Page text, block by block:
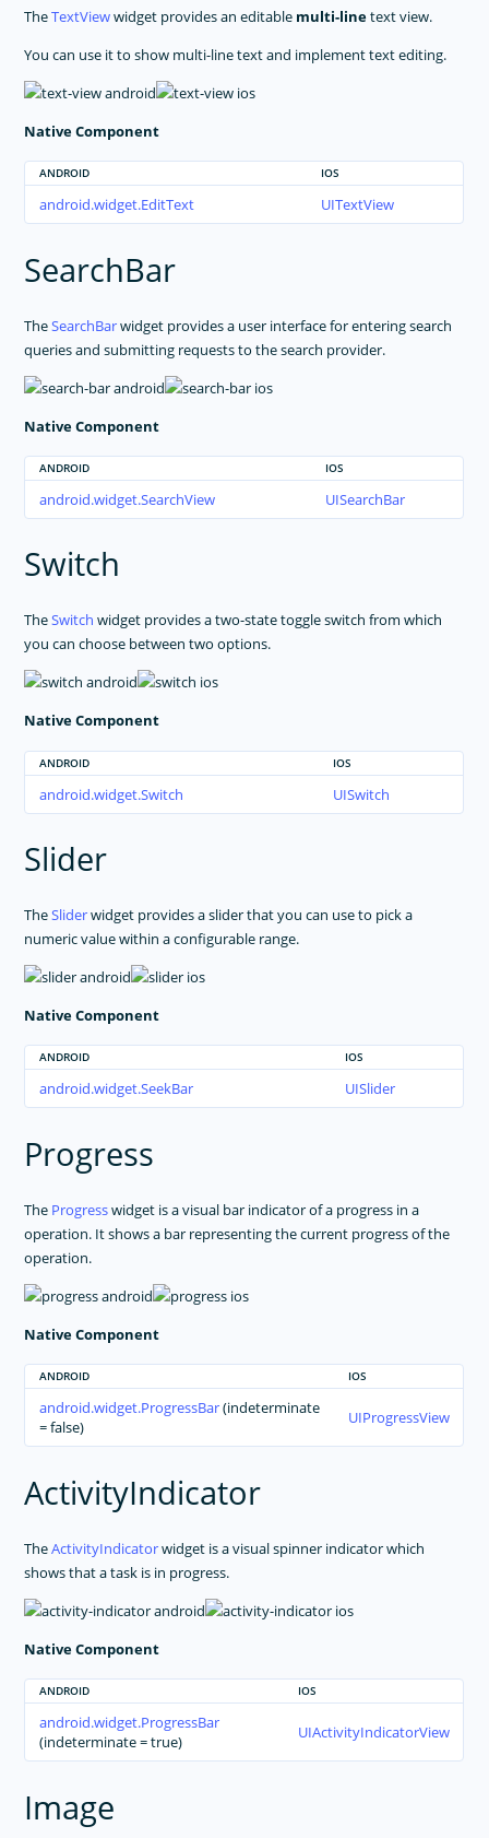
TheTextViewwidget provides an editable multi-linetext view.
You can use it to show multi-line text and implement text editing.
Native Component
ANDROID IOS
android.widget.EditText UITextView
SearchBar
TheSearchBarwidget provides a user interface for entering search
queries and submitting requests to the search provider.
Native Component
ANDROID IOS
android.widget.SearchView UISearchBar
Switch
TheSwitch widget provides a two-state toggle switch from which
you can choose between two options.
Native Component
ANDROID IOS
android.widget.Switch UISwitch
Slider
TheSliderwidget provides a slider that you can use to pick a
numeric value within a configurable range.
Native Component
ANDROID IOS
android.widget.SeekBar UISlider
Progress
The Progresswidget is a visual bar indicator of a progress in a
operation. It shows a bar representing the current progress of the
operation.
Native Component
ANDROID IOS
android.widget.ProgressBar(indeterminate
= false)
UIProgressView
ActivityIndicator
TheActivityIndicatorwidget is a visual spinner indicator which
shows that a task is in progress.
Native Component
ANDROID IOS
android.widget.ProgressBar
(indeterminate = true)
UIActivityIndicatorView
Image